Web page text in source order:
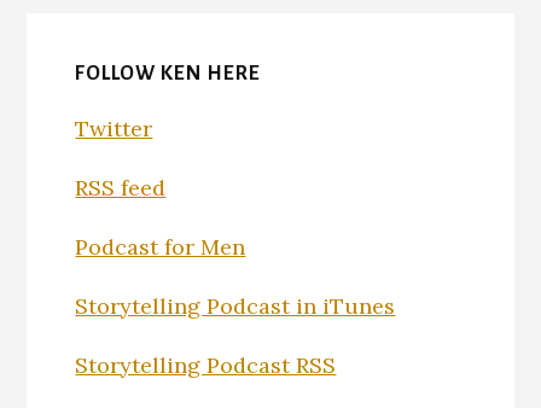
FOLLOW KEN HERE
Twitter
RSS feed
Podcast for Men
Storytelling Podcast in iTunes
Storytelling Podcast RSS